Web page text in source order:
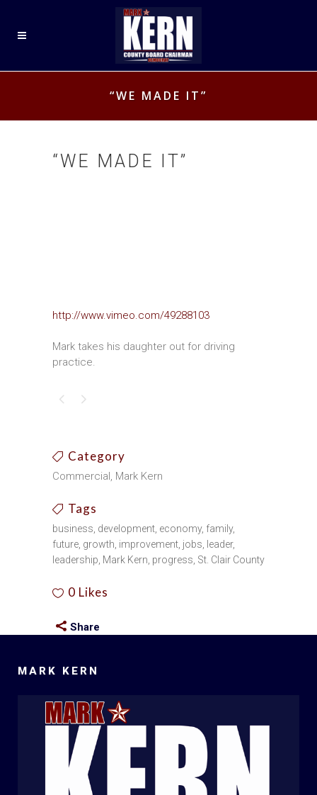
“WE MADE IT”
“WE MADE IT”
http://www.vimeo.com/49288103
Mark takes his daughter out for driving
practice.
Category
Commercial, Mark Kern
Tags
business, development, economy, family,
future, growth, improvement, jobs, leader,
leadership, Mark Kern, progress, St. Clair County
0 Likes
Share
MARK KERN